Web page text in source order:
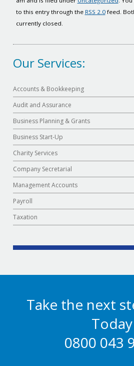
to this entry through the RSS 2.0feed.
currently closed.
Our Services:
Accounts & Bookkeeping
Audit and Assurance
Business Planning & Grants
Business Start-Up
Charity Services
Company Secretarial
Management Accounts
Payroll
Taxation
Take the next
Today
0800 043